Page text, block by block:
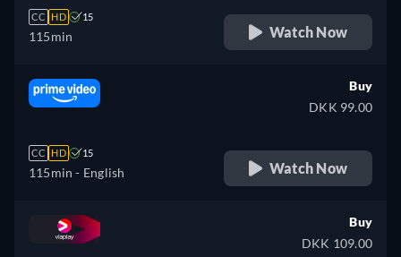
CC HD 15
115min Watch Now
CC HD 15
115min - English
Buy
DKK 99.00
Watch Now
Buy
DKK 109.00